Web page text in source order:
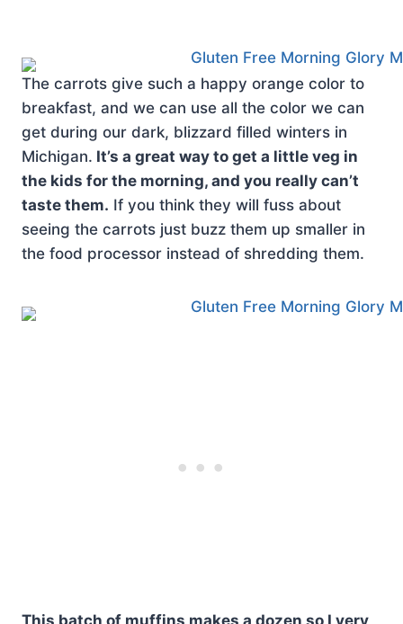
The carrots give such a happy orange color to
breakfast, and we can use all the color we can
get during our dark, blizzard filled winters in
Michigan. It’s a great way to get a little veg in
the kids for the morning, and you really can’t
taste them. If you think they will fuss about
seeing the carrots just buzz them up smaller in
the food processor instead of shredding them.
This batch of muffins makes a dozen so I very